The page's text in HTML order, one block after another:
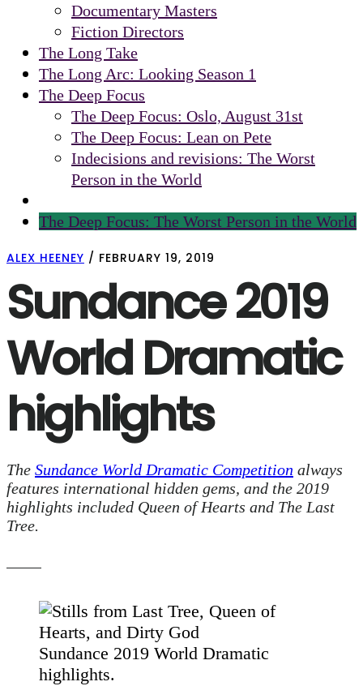
Documentary Masters
Fiction Directors
The Long Take
The Long Arc: Looking Season 1
The Deep Focus
The Deep Focus: Oslo, August 31st
The Deep Focus: Lean on Pete
Indecisions and revisions: The Worst
Person in the World
The Deep Focus: The Worst Person in the World
ALEX HEENEY / FEBRUARY 19, 2019
Sundance 2019
World Dramatic
highlights
The Sundance World Dramatic Competition always
features international hidden gems, and the 2019
highlights included Queen of Hearts and The Last
Tree.
Sundance 2019 World Dramatic
highlights.